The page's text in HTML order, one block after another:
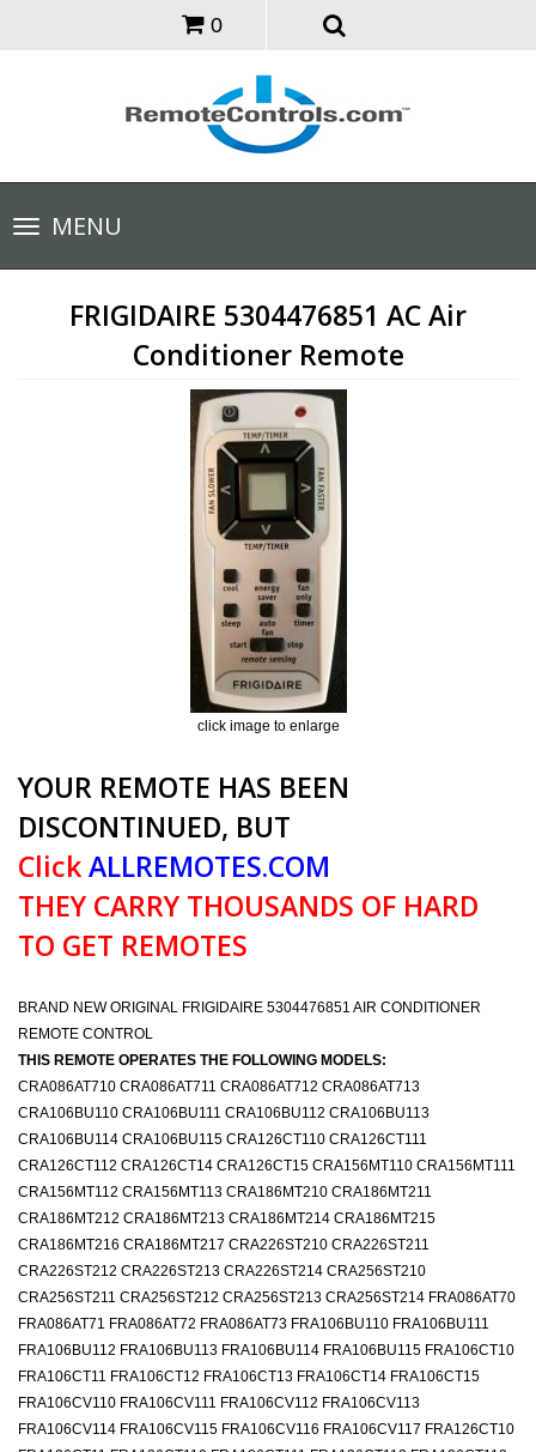
0
Toggle
navigationMENU
FRIGIDAIRE 5304476851 AC Air
Conditioner Remote
click image to enlarge
YOUR REMOTE HAS BEEN
DISCONTINUED, BUT
ClickALLREMOTES.COM
THEY CARRY THOUSANDS OF HARD
TO GET REMOTES
BRAND NEW ORIGINAL FRIGIDAIRE 5304476851 AIR CONDITIONER
REMOTE CONTROL
THIS REMOTE OPERATES THE FOLLOWING MODELS:
CRA086AT710 CRA086AT711 CRA086AT712 CRA086AT713
CRA106BU110 CRA106BU111 CRA106BU112 CRA106BU113
CRA106BU114 CRA106BU115 CRA126CT110 CRA126CT111
CRA126CT112 CRA126CT14 CRA126CT15 CRA156MT110 CRA156MT111
CRA156MT112 CRA156MT113 CRA186MT210 CRA186MT211
CRA186MT212 CRA186MT213 CRA186MT214 CRA186MT215
CRA186MT216 CRA186MT217 CRA226ST210 CRA226ST211
CRA226ST212 CRA226ST213 CRA226ST214 CRA256ST210
CRA256ST211 CRA256ST212 CRA256ST213 CRA256ST214 FRA086AT70
FRA086AT71 FRA086AT72 FRA086AT73 FRA106BU110 FRA106BU111
FRA106BU112 FRA106BU113 FRA106BU114 FRA106BU115 FRA106CT10
FRA106CT11 FRA106CT12 FRA106CT13 FRA106CT14 FRA106CT15
FRA106CV110 FRA106CV111 FRA106CV112 FRA106CV113
FRA106CV114 FRA106CV115 FRA106CV116 FRA106CV117 FRA126CT10